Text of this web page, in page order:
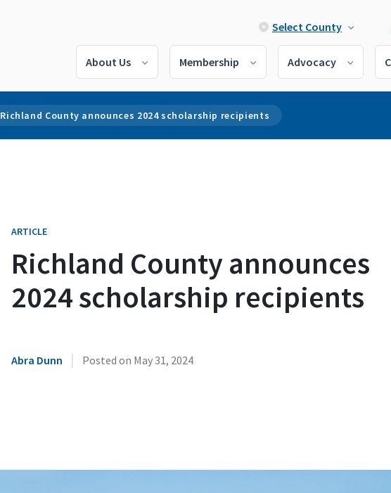
Select County
About Us Membership Advocacy
Richland County announces 2024 scholarship recipients
ARTICLE
Richland County announces
2024 scholarship recipients
Abra Dunn | Posted on May 31, 2024